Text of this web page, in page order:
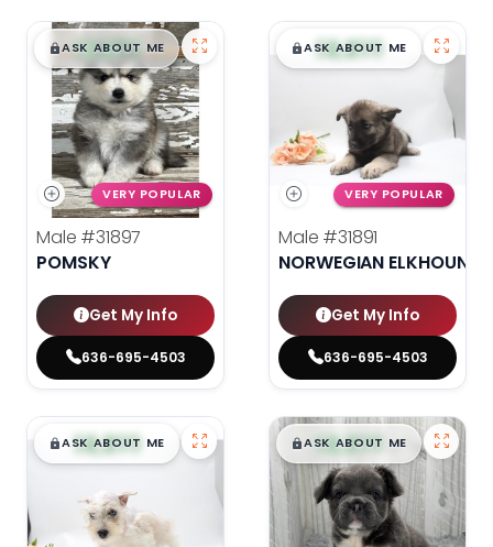
$█,█99
ASK ABOUT ME
VERY POPULAR
Male #31897
POMSKY
Get My Info
636-695-4503
$█,█99
ASK ABOUT ME
VERY POPULAR
Male #31891
NORWEGIAN ELKHOUND
Get My Info
636-695-4503
$█,█99
ASK ABOUT ME $█,█99
ASK ABOUT ME